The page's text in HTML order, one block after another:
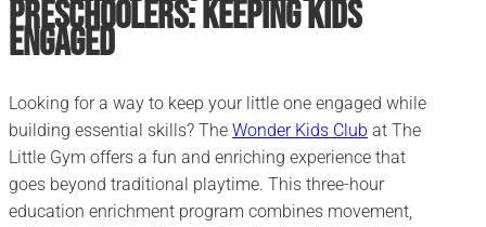
Preschoolers: Keeping Kids
Engaged
Looking for a way to keep your little one engaged while
building essential skills? The Wonder Kids Club at The
Little Gym offers a fun and enriching experience that
goes beyond traditional playtime. This three-hour
education enrichment program combines movement,